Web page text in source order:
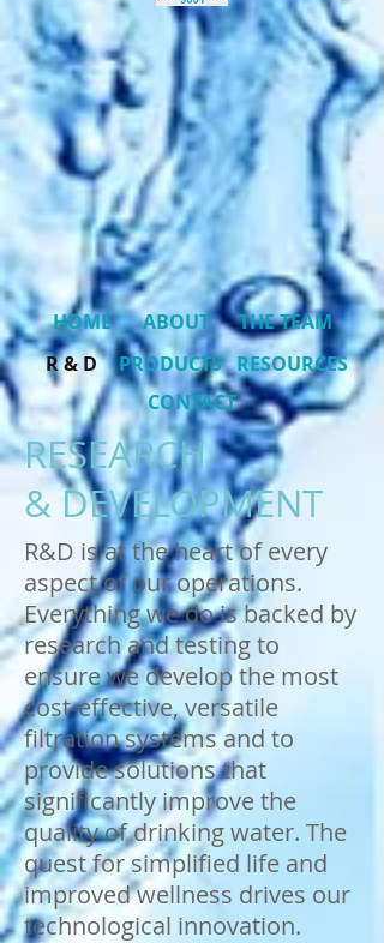
HOME
R & D
ABOUT
PRODUCTS
THE TEAM
RESOURCES
CONTACT
RESEARCH
& DEVELOPMENT
R&D is at the heart of every
aspect of our operations.
Everything we do is backed by
research and testing to
ensure we develop the most
cost-effective, versatile
filtration systems and to
provide solutions that
significantly improve the
quality of drinking water. The
quest for simplified life and
improved wellness drives our
technological innovation.